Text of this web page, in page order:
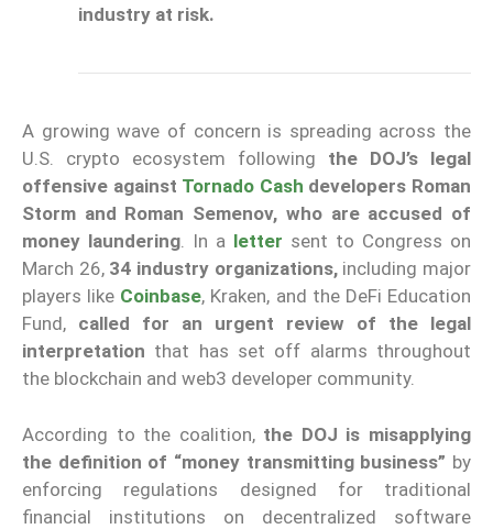
industry at risk.
A growing wave of concern is spreading across the
U.S. crypto ecosystem following the DOJ’s legal
offensive against Tornado Cash developers Roman
Storm and Roman Semenov, who are accused of
money laundering. In a letter sent to Congress on
March 26, 34 industry organizations, including major
players like Coinbase, Kraken, and the DeFi Education
Fund, called for an urgent review of the legal
interpretation that has set off alarms throughout
the blockchain and web3 developer community.
According to the coalition,the DOJ is misapplying
the definition of “money transmitting business” by
enforcing regulations designed for traditional
financial institutions on decentralized software